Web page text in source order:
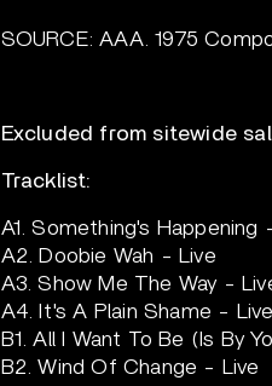
SOURCE: AAA. 1975
Excluded from sitewide
Tracklist:
A1. Something's Happening
A2. Doobie Wah - Live
A3. Show Me The Way -
A4. It's A Plain Shame - Live
B1. All I Want To Be (Is By
B2. Wind Of Change - Live